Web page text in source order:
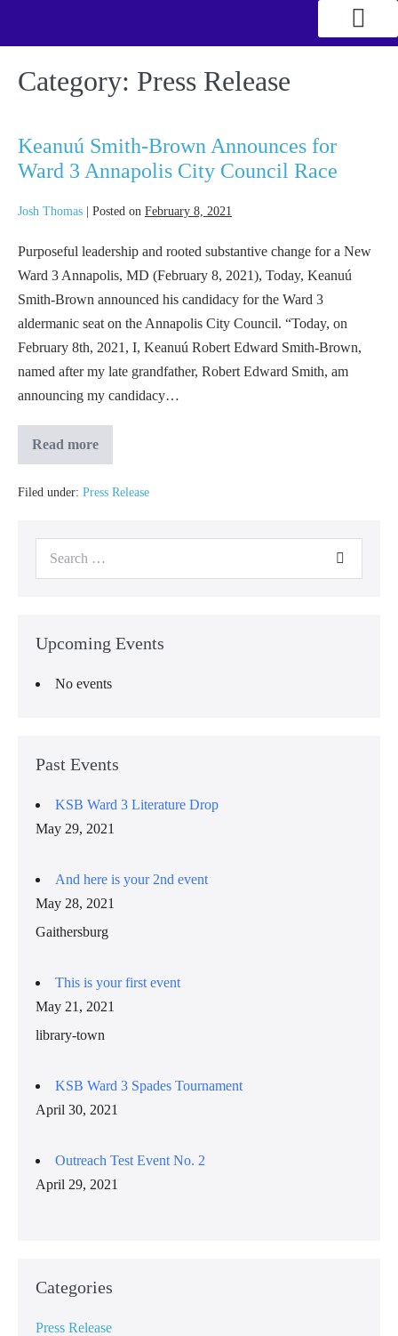
Category: Press Release
Keanuú Smith-Brown Announces for
Ward 3 Annapolis City Council Race
Josh Thomas Posted on February 8, 2021
Purposeful leadership and rooted substantive change for a New
Ward 3 Annapolis, MD (February 8, 2021), Today, Keanuú
Smith-Brown announced his candidacy for the Ward 3
aldermanic seat on the Annapolis City Council. “Today, on
February 8th, 2021, I, Keanuú Robert Edward Smith-Brown,
named after my late grandfather, Robert Edward Smith, am
announcing my candidacy…
Read more
Filed under: Press Release
Upcoming Events
No events
Past Events
KSB Ward 3 Literature Drop
May 29, 2021
And here is your 2nd event
May 28, 2021
Gaithersburg
This is your first event
May 21, 2021
library-town
KSB Ward 3 Spades Tournament
April 30, 2021
Outreach Test Event No. 2
April 29, 2021
Categories
Press Release